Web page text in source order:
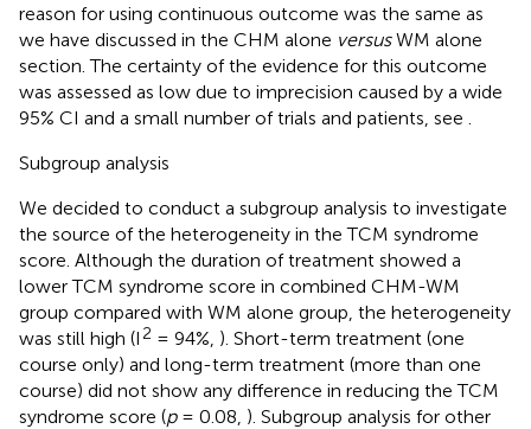
reason for using continuous outcome was the same as
we have discussed in the CHM alone versusWM alone
section. The certainty of the evidence for this outcome
was assessed as low due to imprecision caused by a wide
95% CI and a small number of trials and patients, see
Subgroup analysis
We decided to conduct a subgroup analysis to investigate
the source of the heterogeneity in the TCM syndrome
score. Although the duration of treatment showed a
lower TCM syndrome score in combined CHM-WM
group compared with WM alone group, the heterogeneity
was still high (I 2 = 94%, ). Short-term treatment (one
course only) and long-term treatment (more than one
course) did not show any difference in reducing the TCM
syndrome score (p= 0.08, ). Subgroup analysis for other